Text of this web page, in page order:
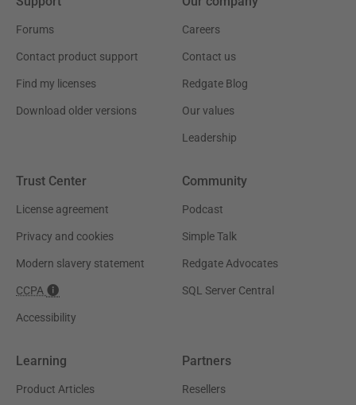
Forums
Contact product support
Find my licenses
Download older versions
Careers
Contact us
Redgate Blog
Our values
Leadership
Trust Center
License agreement
Privacy and cookies
Modern slavery statement
CCPA
Accessibility
Community
Podcast
Simple Talk
Redgate Advocates
SQL Server Central
Learning
Product Articles
Partners
Resellers